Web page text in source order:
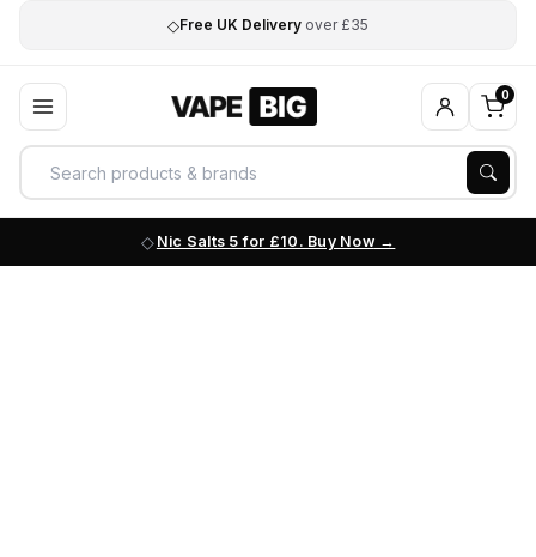
◇Free UK Delivery over £35
0
Nic Salts 5 for £10. Buy Now